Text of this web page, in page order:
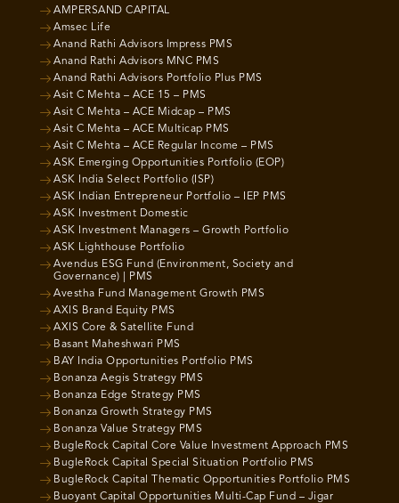
AMPERSAND CAPITAL
Amsec Life
Anand Rathi Advisors Impress PMS
Anand Rathi Advisors MNC PMS
Anand Rathi Advisors Portfolio Plus PMS
Asit C Mehta – ACE 15 – PMS
Asit C Mehta – ACE Midcap – PMS
Asit C Mehta – ACE Multicap PMS
Asit C Mehta – ACE Regular Income – PMS
ASK Emerging Opportunities Portfolio (EOP)
ASK India Select Portfolio (ISP)
ASK Indian Entrepreneur Portfolio – IEP PMS
ASK Investment Domestic
ASK Investment Managers – Growth Portfolio
ASK Lighthouse Portfolio
Avendus ESG Fund (Environment, Society and
Governance) | PMS
Avestha Fund Management Growth PMS
AXIS Brand Equity PMS
AXIS Core & Satellite Fund
Basant Maheshwari PMS
BAY India Opportunities Portfolio PMS
Bonanza Aegis Strategy PMS
Bonanza Edge Strategy PMS
Bonanza Growth Strategy PMS
Bonanza Value Strategy PMS
BugleRock Capital Core Value Investment Approach PMS
BugleRock Capital Special Situation Portfolio PMS
BugleRock Capital Thematic Opportunities Portfolio PMS
Buoyant Capital Opportunities Multi-Cap Fund – Jigar